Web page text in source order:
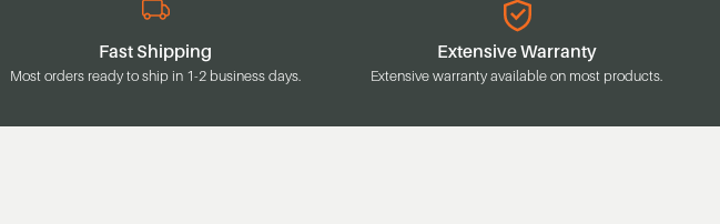
Fast Shipping
Most orders ready to ship in 1-2 business days.
Extensive Warranty
Extensive warranty available on most products.